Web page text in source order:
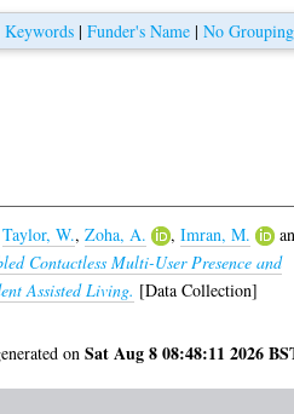
Keywords |Funder's Name |No Grouping
Taylor, W.,Zoha, A. ,Imran, M.
Contactless Multi-User Presence and
Assisted Living. [Data Collection]
onSat Aug 8 08:48:11 2026